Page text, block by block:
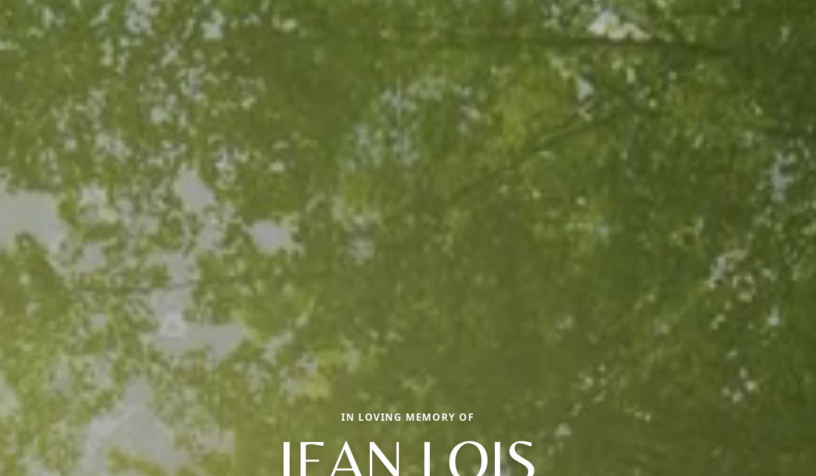
IN LOVING MEMORY OF
JEAN LOIS